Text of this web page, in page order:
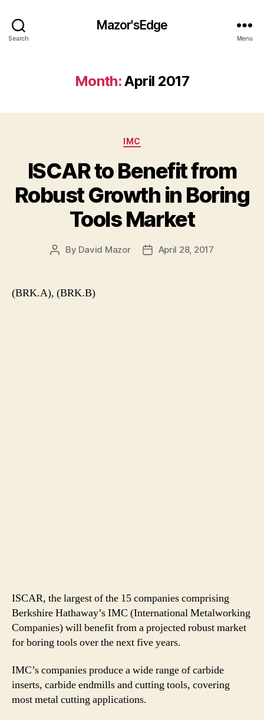
Search
Mazor'sEdge
Menu
Month:April 2017
Categories
IMC
ISCAR to Benefit from
Robust Growth in Boring
Tools Market
Post
By David Mazor
PostApril 28, 2017
(BRK.A), (BRK.B)
ISCAR, the largest of the 15 companies comprising
Berkshire Hathaway’s IMC (International Metalworking
Companies) will benefit from a projected robust market
for boring tools over the next five years.
IMC’s companies produce a wide range of carbide
inserts, carbide endmills and cutting tools, covering
most metal cutting applications.